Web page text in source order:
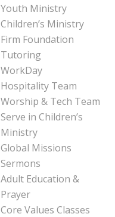
Youth Ministry
Children’s Ministry
Firm Foundation
Tutoring
WorkDay
Hospitality Team
Worship & Tech Team
Serve in Children’s
Ministry
Global Missions
Sermons
Adult Education &
Prayer
Core Values Classes